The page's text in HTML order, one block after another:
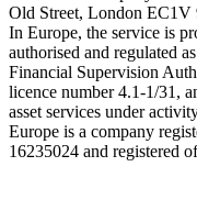
Old Street, London
In Europe, the service is
authorised and regulated
Financial Supervision
licence number 4.1-1/31,
asset services under
Europe is a company
16235024 and registered